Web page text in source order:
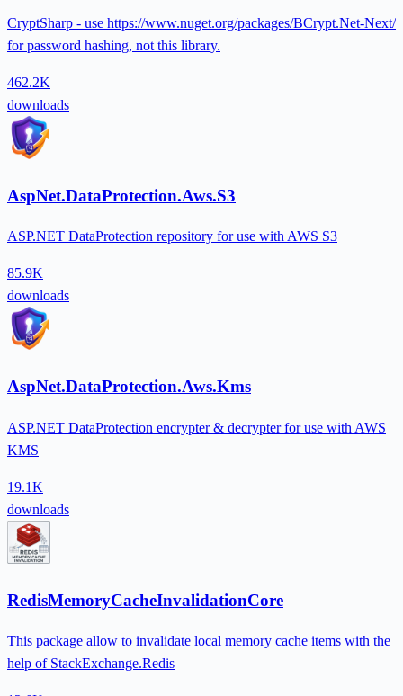
CryptSharp - use https://www.nuget.org/packages/BCrypt.Net-Next/
for password hashing, not this library.
462.2K
downloads
AspNet.DataProtection.Aws.S3
ASP.NET DataProtection repository for use with AWS S3
85.9K
downloads
AspNet.DataProtection.Aws.Kms
ASP.NET DataProtection encrypter & decrypter for use with AWS
KMS
19.1K
downloads
RedisMemoryCacheInvalidationCore
This package allow to invalidate local memory cache items with the
help of StackExchange.Redis